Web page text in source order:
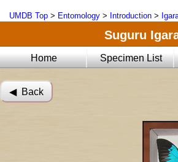
UMDB Top > Entomology > Introduction >
Suguru
Home Specimen List
◀︎ Back